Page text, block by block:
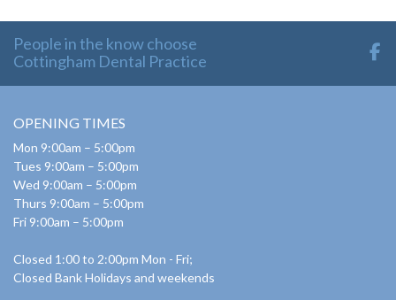
People in the know choose
Cottingham Dental Practice
OPENING TIMES
Mon 9:00am – 5:00pm
Tues 9:00am – 5:00pm
Wed 9:00am – 5:00pm
Thurs 9:00am – 5:00pm
Fri 9:00am – 5:00pm
Closed 1:00 to 2:00pm Mon - Fri;
Closed Bank Holidays and weekends